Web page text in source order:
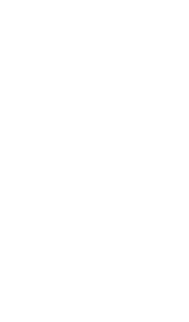
candidates within